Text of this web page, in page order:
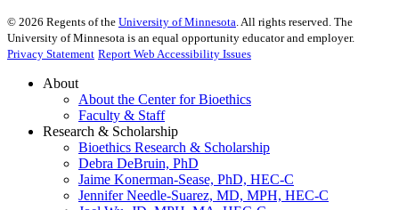
© 2026 Regents of the University of Minnesota. All rights reserved. The
University of Minnesota is an equal opportunity educator and employer.
Privacy Statement Report Web Accessibility Issues
About
About the Center for Bioethics
Faculty & Staff
Research & Scholarship
Bioethics Research & Scholarship
Debra DeBruin, PhD
Jaime Konerman-Sease, PhD, HEC-C
Jennifer Needle-Suarez, MD, MPH, HEC-C